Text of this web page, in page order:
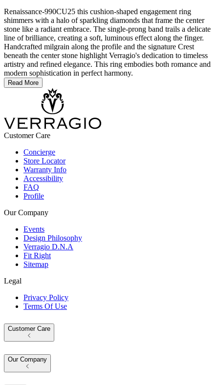
Renaissance-990CU25 this cushion-shaped engagement ring
shimmers with a halo of sparkling diamonds that frame the center
stone like a radiant embrace. The single-prong band trails a delicate
line of brilliance, creating a soft, luminous effect along the finger.
Handcrafted milgrain along the profile and the signature Crest
beneath the center stone highlight Verragio's dedication to timeless
artistry and refined elegance. This ring embodies both romance and
modern sophistication in perfect harmony.
Read More
Customer Care
Concierge
Store Locator
Warranty Info
Accessibility
FAQ
Profile
Our Company
Events
Design Philosophy
Verragio D.N.A
Fit Right
Sitemap
Legal
Privacy Policy
Terms Of Use
Customer Care
Our Company